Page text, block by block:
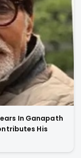
In Ganapath
His